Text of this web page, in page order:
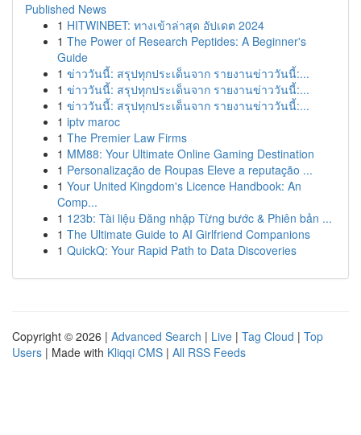
Published News
1 HITWINBET: ทางเข้าล่าสุด อัปเดต 2024
1 The Power of Research Peptides: A Beginner's
Guide
1 ข่าววันนี้: สรุปทุกประเด็นจาก รายงานข่าววันนี้:...
1 ข่าววันนี้: สรุปทุกประเด็นจาก รายงานข่าววันนี้:...
1 ข่าววันนี้: สรุปทุกประเด็นจาก รายงานข่าววันนี้:...
1 iptv maroc
1 The Premier Law Firms
1 MM88: Your Ultimate Online Gaming Destination
1 Personalização de Roupas Eleve a reputação ...
1 Your United Kingdom's Licence Handbook: An
Comp...
1 123b: Tài liệu Đăng nhập Từng bước & Phiên bản ...
1 The Ultimate Guide to AI Girlfriend Companions
1 QuickQ: Your Rapid Path to Data Discoveries
Copyright © 2026 | Advanced Search | Live | Tag Cloud | Top
Users | Made with Kliqqi CMS | All RSS Feeds